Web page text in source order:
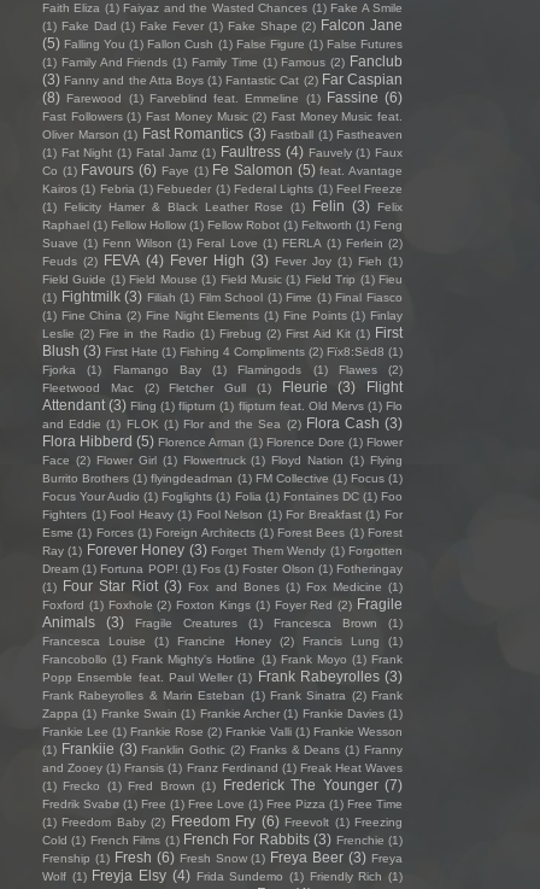
Faith Eliza (1) Faiyaz and the Wasted Chances (1) Fake A Smile
(1) Fake Dad (1) Fake Fever (1) Fake Shape (2) Falcon Jane
(5) Falling You (1) Fallon Cush (1) False Figure (1) False Futures
(1) Family And Friends (1) Family Time (1) Famous (2) Fanclub
(3) Fanny and the Atta Boys (1) Fantastic Cat (2) Far Caspian
(8) Farewood (1) Farveblind feat. Emmeline (1) Fassine (6)
Fast Followers (1) Fast Money Music (2) Fast Money Music feat.
Oliver Marson (1) Fast Romantics (3) Fastball (1) Fastheaven
(1) Fat Night (1) Fatal Jamz (1) Faultress (4) Fauvely (1) Faux
Co (1) Favours (6) Faye (1) Fe Salomon (5) feat. Avantage
Kairos (1) Febria (1) Febueder (1) Federal Lights (1) Feel Freeze
(1)
Felicity Hamer & Black Leather Rose (1) Felin (3)
Felix
Raphael (1) Fellow Hollow (1) Fellow Robot (1) Feltworth (1) Feng
Suave (1) Fenn Wilson (1) Feral Love (1) FERLA (1) Ferlein (2)
Feuds (2) FEVA (4) Fever High (3) Fever Joy (1) Fieh (1)
Field Guide (1) Field Mouse (1) Field Music (1) Field Trip (1) Fieu
(1) Fightmilk (3) Filiah (1) Film School (1) Fime (1) Final Fiasco
(1) Fine China (2) Fine Night Elements (1) Fine Points (1) Finlay
Leslie (2) Fire in the Radio (1) Firebug (2) First Aid Kit (1) First
Blush (3) First Hate (1) Fishing 4 Compliments (2) Fïx8:Sëd8 (1)
Fjorka
(1) Flamango Bay (1) Flamingods (1) Flawes
(2)
Fleetwood Mac
(2) Fletcher Gull (1) Fleurie (3)
Flight
Attendant (3) Fling (1) flipturn (1) flipturn feat. Old Mervs (1) Flo
and Eddie (1) FLOK (1) Flor and the Sea (2) Flora Cash (3)
Flora Hibberd (5) Florence Arman (1) Florence Dore (1) Flower
Face (2) Flower Girl (1) Flowertruck (1) Floyd Nation (1) Flying
Burrito Brothers (1) flyingdeadman (1) FM Collective (1) Focus (1)
Focus Your Audio (1) Foglights (1) Folia (1) Fontaines DC (1) Foo
Fighters (1) Fool Heavy (1) Fool Nelson (1) For Breakfast (1) For
Esme (1) Forces (1) Foreign Architects (1) Forest Bees (1) Forest
Ray (1) Forever Honey (3) Forget Them Wendy (1) Forgotten
Dream (1) Fortuna POP! (1) Fos (1) Foster Olson (1) Fotheringay
(1) Four Star Riot (3) Fox and Bones (1) Fox Medicine (1)
Foxford (1) Foxhole (2) Foxton Kings (1) Foyer Red (2) Fragile
Animals
(3) Fragile Creatures (1) Francesca Brown
(1)
Francesca Louise
(1) Francine Honey (2) Francis Lung
(1)
Francobollo (1) Frank Mighty's Hotline (1) Frank Moyo (1) Frank
Popp Ensemble feat. Paul Weller (1) Frank Rabeyrolles (3)
Frank Rabeyrolles & Marin Esteban (1) Frank Sinatra (2) Frank
Zappa (1) Franke Swain (1) Frankie Archer (1) Frankie Davies (1)
Frankie Lee (1) Frankie Rose (2) Frankie Valli (1) Frankie Wesson
(1) Frankiie (3) Franklin Gothic (2) Franks & Deans (1) Franny
and Zooey (1) Fransis (1) Franz Ferdinand (1) Freak Heat Waves
(1) Frecko (1) Fred Brown (1) Frederick The Younger (7)
Fredrik Svabø (1) Free (1) Free Love (1) Free Pizza (1) Free Time
(1) Freedom Baby (2) Freedom Fry (6) Freevolt (1) Freezing
Cold (1) French Films (1) French For Rabbits (3) Frenchie (1)
Frenship (1) Fresh (6) Fresh Snow (1) Freya Beer (3) Freya
Wolf (1) Freyja Elsy (4) Frida Sundemo (1) Friendly Rich (1)